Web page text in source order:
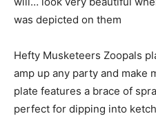
was depicted on them
Hefty Musketeers Zoopals
amp up any party and make
plate features a brace of
perfect for dipping into